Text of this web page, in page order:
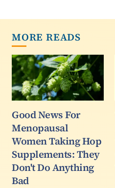
MORE READS
Good News For
Menopausal
Women Taking Hop
Supplements: They
Don't Do Anything
Bad